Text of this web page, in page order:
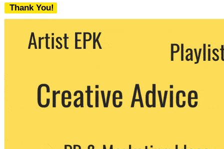
Thank You!
We never share your email with any 3rd
party. You can unsubscribe at any time.